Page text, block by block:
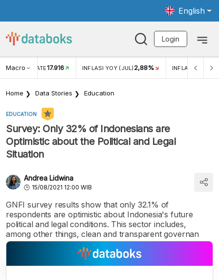
English
Login
Macro RATE17.916 INFLASI YOY (JUL) 2,88% INFLASI MOM
Home Data Stories Education
EDUCATION
Survey: Only 32% of Indonesians are
Optimistic about the Political and Legal
Situation
Andrea Lidwina
15/08/2021 12:00 WIB
GNFI survey results show that only 32.1% of
respondents are optimistic about Indonesia's future
political and legal conditions. This sector includes,
among other things, clean and transparent governan